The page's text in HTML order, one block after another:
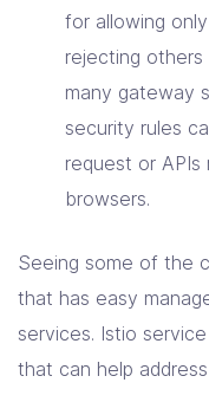
for allowing
rejecting
many gateway
security rules
request or
browsers.
Seeing some of the
that has easy
services. Istio
that can help